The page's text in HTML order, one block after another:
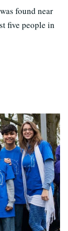
found near
five people in